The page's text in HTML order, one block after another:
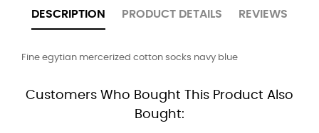
DESCRIPTION PRODUCT DETAILS REVIEWS
Fine egytian mercerized cotton socks navy blue
Customers Who Bought This Product Also
Bought: